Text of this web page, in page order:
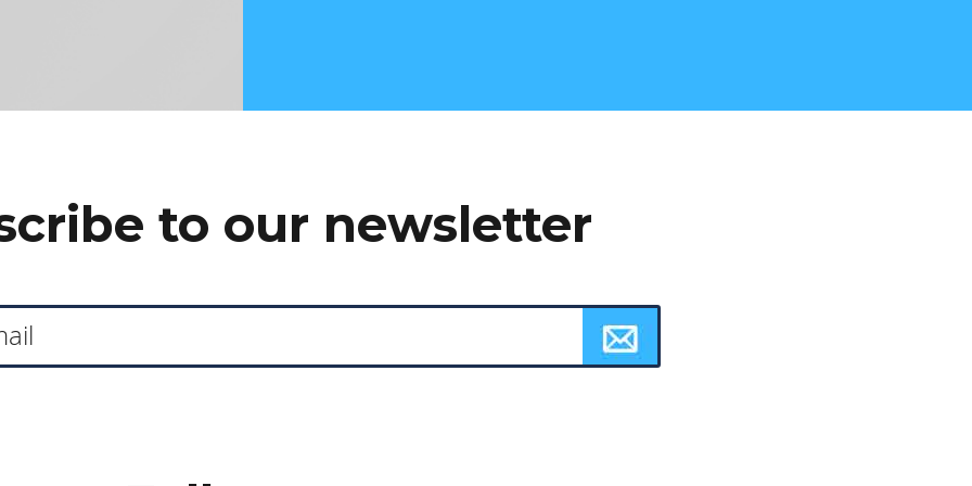
to our newsletter